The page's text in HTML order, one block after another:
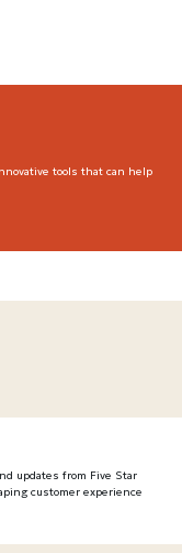
tools that can help
updates from Five Star
customer experience